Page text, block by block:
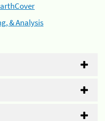
& Analysis